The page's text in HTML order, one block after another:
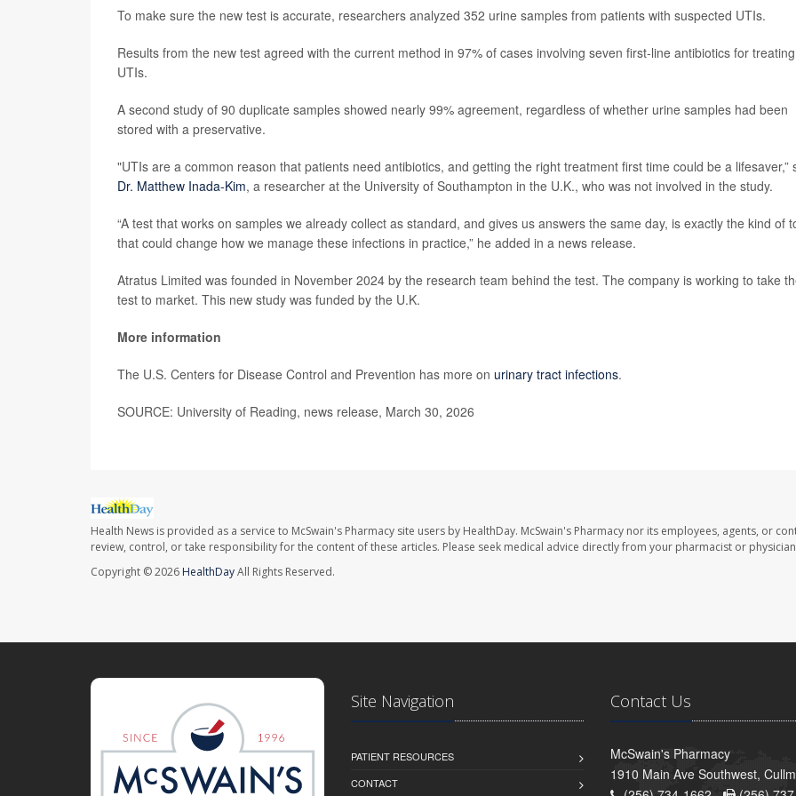
To make sure the new test is accurate, researchers analyzed 352 urine samples from patients with suspected UTIs.
Results from the new test agreed with the current method in 97% of cases involving seven first-line antibiotics for treating
UTIs.
A second study of 90 duplicate samples showed nearly 99% agreement, regardless of whether urine samples had been
stored with a preservative.
"UTIs are a common reason that patients need antibiotics, and getting the right treatment first time could be a lifesaver,”
Dr. Matthew Inada-Kim, a researcher at the University of Southampton in the U.K., who was not involved in the study.
“A test that works on samples we already collect as standard, and gives us answers the same day, is exactly the kind of
that could change how we manage these infections in practice,” he added in a news release.
Atratus Limited was founded in November 2024 by the research team behind the test. The company is working to take
test to market. This new study was funded by the U.K.
More information
The U.S. Centers for Disease Control and Prevention has more on urinary tract infections.
SOURCE: University of Reading, news release, March 30, 2026
Health News is provided as a service to McSwain's Pharmacy site users by HealthDay. McSwain's Pharmacy nor its employees, agents, or
review, control, or take responsibility for the content of these articles. Please seek medical advice directly from your pharmacist or
Copyright © 2026 HealthDayAll Rights Reserved.
Site Navigation
PATIENT RESOURCES
CONTACT
Contact Us
McSwain's Pharmacy
1910 Main Ave Southwest,